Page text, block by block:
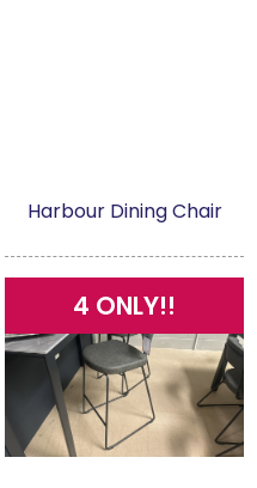
Harbour Dining Chair
4 ONLY!!